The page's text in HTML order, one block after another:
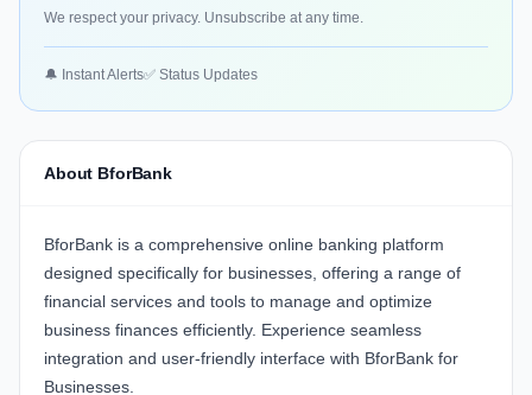
We respect your privacy. Unsubscribe at any time.
🔔 Instant Alerts✅ Status Updates
About BforBank
BforBank is a comprehensive online banking platform
designed specifically for businesses, offering a range of
financial services and tools to manage and optimize
business finances efficiently. Experience seamless
integration and user-friendly interface with BforBank for
Businesses.